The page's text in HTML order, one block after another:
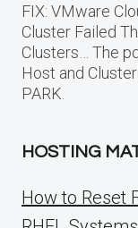
FIX: VMware
Cluster Failed
Clusters… The
Host and
PARK.
HOSTING
How to Reset